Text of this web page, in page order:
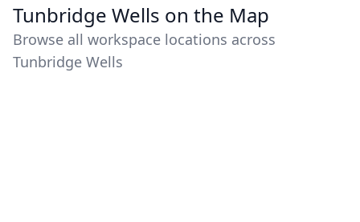
Tunbridge Wells on the Map
Browse all workspace locations across
Tunbridge Wells